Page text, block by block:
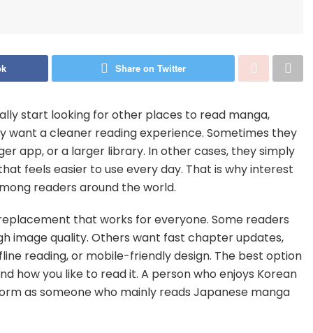
Share on Twitter
start looking for other places to read manga,
want a cleaner reading experience. Sometimes they
app, or a larger library. In other cases, they simply
feels easier to use every day. That is why interest
readers around the world.
that works for everyone. Some readers
image quality. Others want fast chapter updates,
reading, or mobile-friendly design. The best option
how you like to read it. A person who enjoys Korean
as someone who mainly reads Japanese manga